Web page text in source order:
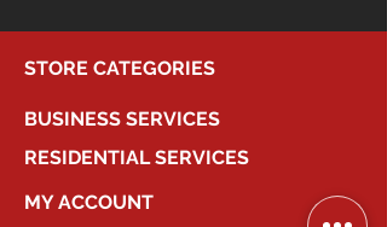
STORE CATEGORIES
BUSINESS SERVICES
RESIDENTIAL SERVICES
MY ACCOUNT